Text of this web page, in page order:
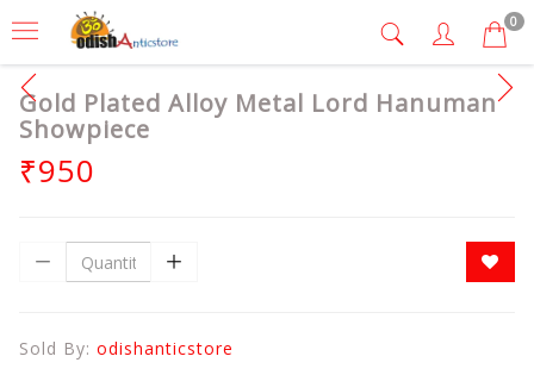
0
Gold Plated Alloy Metal Lord Hanuman
Showpiece
₹950
Sold By: odishanticstore